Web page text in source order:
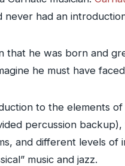
never had an
that he was born and
he must have
to the elements
percussion
and different levels
music and jazz.